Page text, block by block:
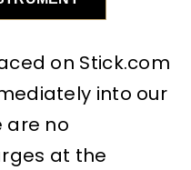
on Stick.com
into our
are no
at the